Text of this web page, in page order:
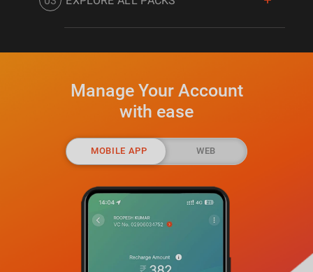
EXPLORE ALL CHANNELS
packs and channels designed for all set
EXPLORE ALL PACKS
Manage Your Account
with ease
MOBILE APP WEB